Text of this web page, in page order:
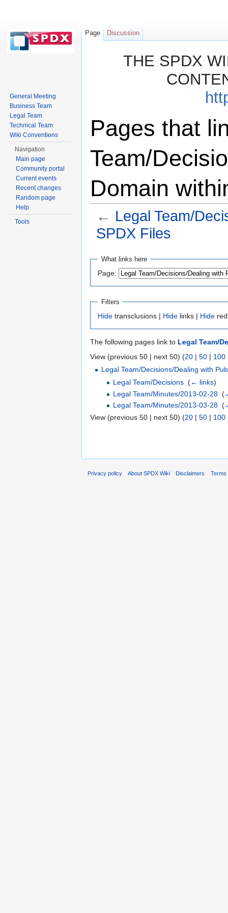
THE SPDX
Pages that
Team/
Domain
← Legal Team/
SPDX Files
What links here
Page:
Filters
Hide transclusions | Hide links | Hide
The following pages link to Legal Team/
View (previous 50 | next 50) (20 | 50 | 100
Legal Team/Decisions/Dealing with
Legal Team/Decisions‎ (← links)
Legal Team/Minutes/2013-02-28‎ (
Legal Team/Minutes/2013-03-28‎ (
View (previous 50 | next 50) (20 | 50 | 100
Page Discussion
General Meeting
Business Team
Legal Team
Technical Team
Wiki Conventions
Navigation
Main page
Community portal
Current events
Recent changes
Random page
Help
Tools
Privacy policy About SPDX Wiki Disclaimers Terms